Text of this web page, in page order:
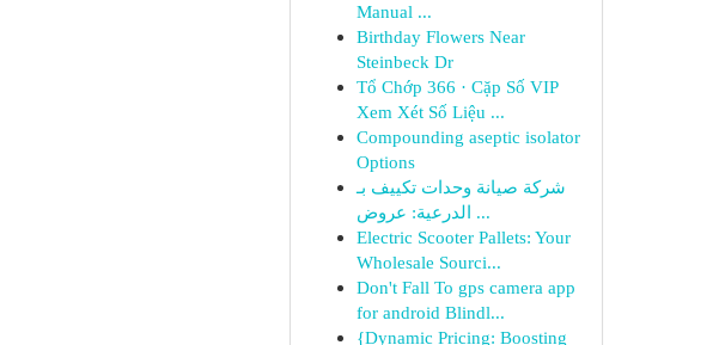
Manual ...
Birthday Flowers Near
Steinbeck Dr
Tổ Chớp 366 · Cặp Số VIP
Xem Xét Số Liệu ...
Compounding aseptic isolator
Options
شركة صيانة وحدات تكييف بـ
الدرعية: عروض ...
Electric Scooter Pallets: Your
Wholesale Sourci...
Don't Fall To gps camera app
for android Blindl...
{Dynamic Pricing: Boosting